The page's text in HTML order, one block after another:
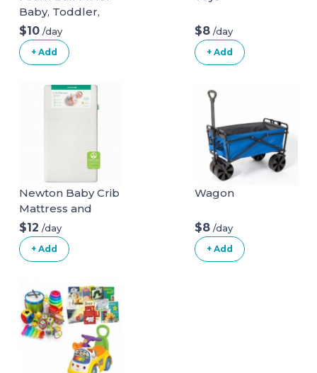
Baby, Toddler,
Boys & Girls 36x11
with 200 Colored
Balls
$10 /day
+ Add
$8 /day
+ Add
Newton Baby Crib
Mattress and
Toddler Bed
$12 /day
+ Add
Wagon
$8 /day
+ Add